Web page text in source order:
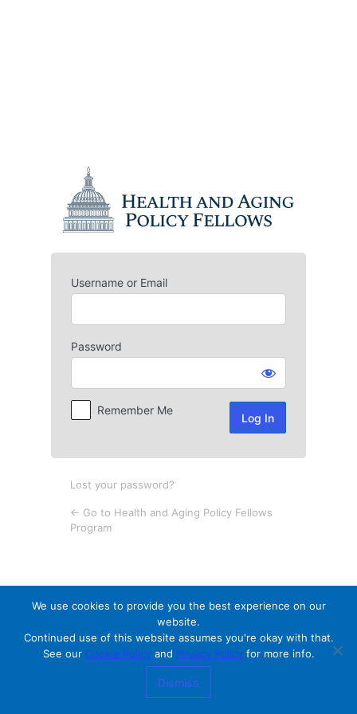
Username or Email
Password
Remember Me
Lost your password?
← Go to Health and Aging Policy Fellows
Program
We use cookies to provide you the best experience on our
website.
Continued use of this website assumes you're okay with that.
See our Cookie Policyand Privacy Policyfor more info.
Dismiss